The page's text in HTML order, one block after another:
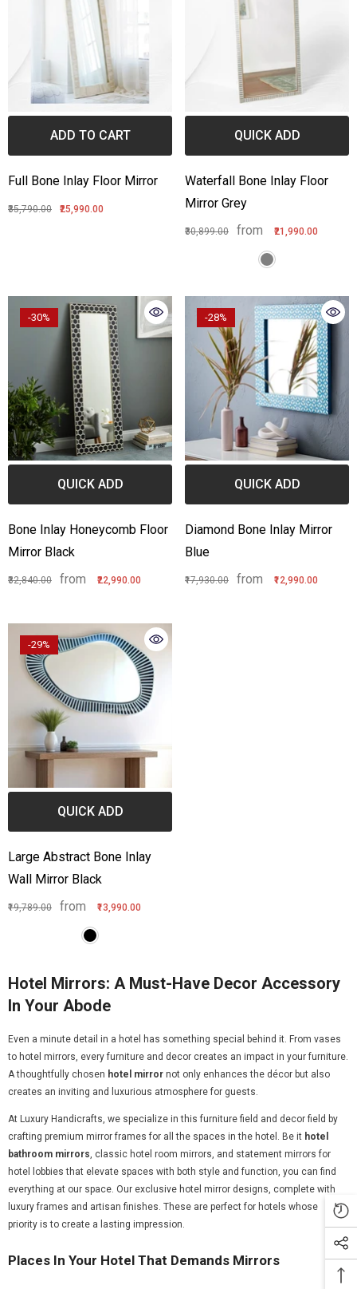
ADD TO CART
Full Bone Inlay Floor Mirror
₹35,790.00 ₹25,990.00
QUICK ADD
Waterfall Bone Inlay Floor
Mirror Grey
₹30,899.00 from ₹21,990.00
-30%
QUICK ADD
Bone Inlay Honeycomb Floor
Mirror Black
₹32,840.00 from ₹22,990.00
-28%
QUICK ADD
Diamond Bone Inlay Mirror
Blue
₹17,930.00 from ₹12,990.00
-29%
QUICK ADD
Large Abstract Bone Inlay
Wall Mirror Black
₹19,789.00 from ₹13,990.00
Hotel Mirrors: A Must-Have Decor Accessory
In Your Abode
Even a minute detail in a hotel has something special behind it. From vases
to hotel mirrors, every furniture and decor creates an impact in your furniture.
A thoughtfully chosen hotel mirror not only enhances the décor but also
creates an inviting and luxurious atmosphere for guests.
At Luxury Handicrafts, we specialize in this furniture field and decor field by
crafting premium mirror frames for all the spaces in the hotel. Be it hotel
bathroom mirrors, classic hotel room mirrors, and statement mirrors for
hotel lobbies that elevate spaces with both style and function, you can find
everything at our space. Our exclusive hotel mirror designs, complete with
luxury frames and artisan finishes. These are perfect for hotels whose
priority is to create a lasting impression.
Places In Your Hotel That Demands Mirrors